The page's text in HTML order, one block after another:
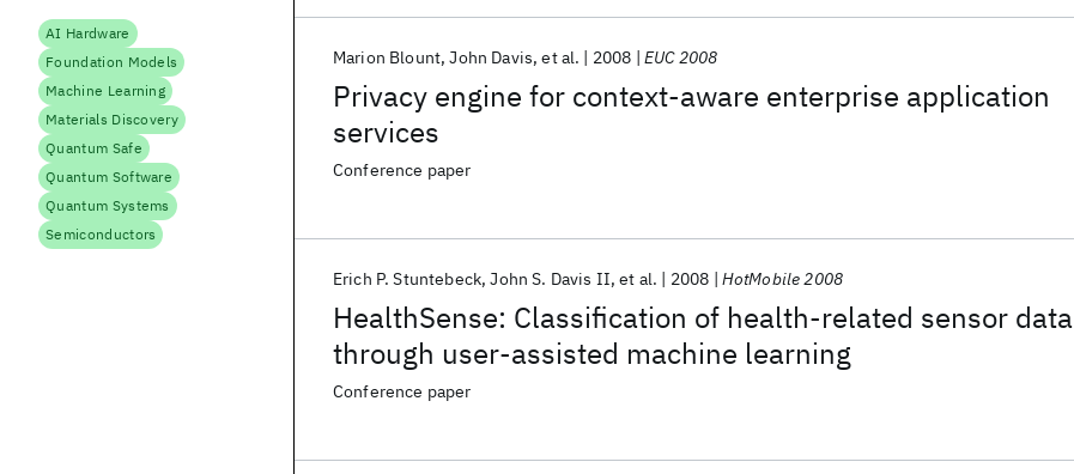
Privacy engine for context-aware enterprise application
services
Marion Blount John Davis et al. 2008 EUC 2008
Conference paper
HealthSense: Classification of health-related sensor data
through user-assisted machine learning
Erich P. Stuntebeck John S. Davis II et al. 2008 HotMobile 2008
Conference paper
AI Hardware
Foundation Models
Machine Learning
Materials Discovery
Quantum Safe
Quantum Software
Quantum Systems
Semiconductors